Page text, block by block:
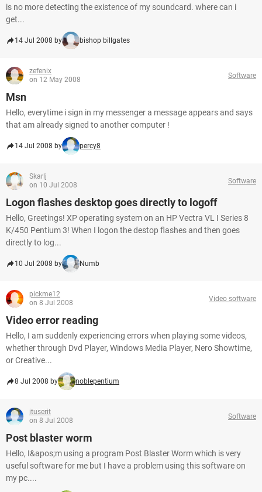
is no more detecting the existence of my soundcard. where can i
get...
14 Jul 2008 by bishop billgates
zefenix
on 12 May 2008
Software
Msn
Hello, everytime i sign in my messenger a message appears and says
that am already signed to another computer !
14 Jul 2008 by percy8
Skarlj
on 10 Jul 2008
Software
Logon flashes desktop goes directly to logoff
Hello, Greetings! XP operating system on an HP Vectra VL I Series 8
K/450 Pentium 3! When I logon the destop flashes and then goes
directly to log...
10 Jul 2008 by Numb
pickme12
on 8 Jul 2008
Video software
Video error reading
Hello, I am suddenly experiencing errors when playing some videos,
whether through Dvd Player, Windows Media Player, Nero Showtime,
or Creative...
8 Jul 2008 by noblepentium
ituserit
on 8 Jul 2008
Software
Post blaster worm
Hello, I&apos;m using a program Post Blaster Worm which is very
useful software for me but I have a problem using this software on
my pc....